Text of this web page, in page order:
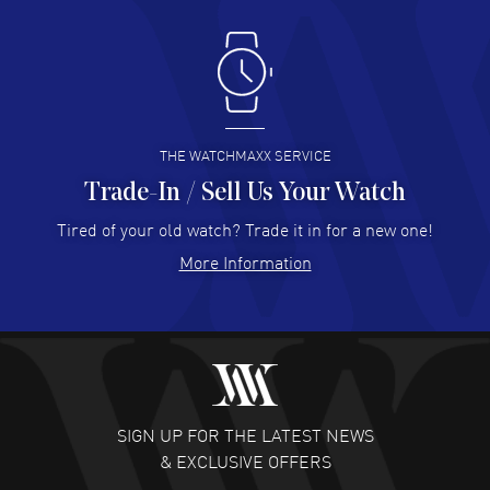
Antonio Suarez- 02 Aug 2026
I like the myriad payment options. This is the fourth time
I buy from watchmaxx.
READ MORE
Hector Caro - 31 Jul 2026
Super easy, super fast check out, and no waiting list.
READ MORE
Fabulous experience ! easy to navigate and great
customer support. Beautiful watch selections, great
READ MORE
THE WATCHMAXX SERVICE
Trade-In / Sell Us Your Watch
Tired of your old watch? Trade it in for a new one!
More Information
SIGN UP FOR THE LATEST NEWS
& EXCLUSIVE OFFERS